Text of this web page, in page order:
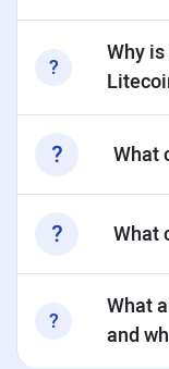
Why
What
What
What
and